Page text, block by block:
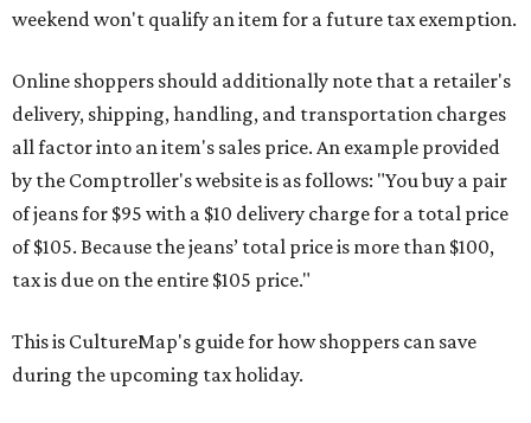
weekend won't qualify an item for a future tax exemption.
Online shoppers should additionally note that a retailer's
delivery, shipping, handling, and transportation charges
all factor into an item's sales price. An example provided
by the Comptroller's website is as follows: "You buy a pair
of jeans for $95 with a $10 delivery charge for a total price
of $105. Because the jeans’ total price is more than $100,
tax is due on the entire $105 price."
This is CultureMap's guide for how shoppers can save
during the upcoming tax holiday.